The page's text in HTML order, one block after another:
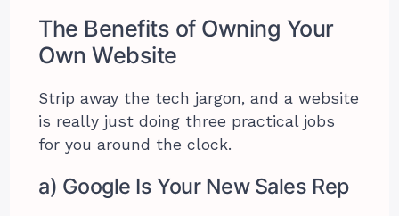
The Benefits of Owning Your
Own Website
Strip away the tech jargon, and a website
is really just doing three practical jobs
for you around the clock.
a) Google Is Your New Sales Rep